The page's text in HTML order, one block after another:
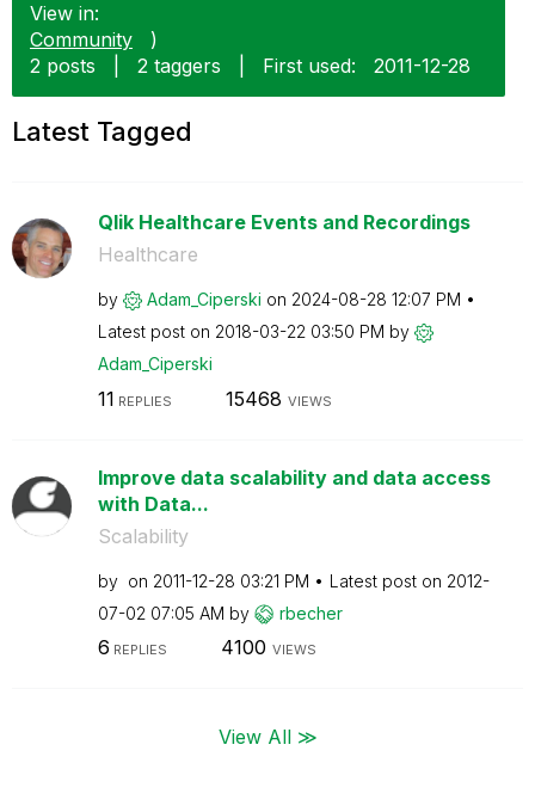
View in:
Community
)
2 posts
2 taggers First used: ‎2011-12-28
Latest Tagged
Qlik Healthcare Events and Recordings
Healthcare
by Adam_Ciperski on ‎2024-08-28 12:07 PM
Latest post on ‎2018-03-22 03:50 PM by
Adam_Ciperski
11 REPLIES 15468 VIEWS
Improve data scalability and data access
with Data...
Scalability
by on ‎2011-12-28 03:21 PM Latest post on ‎2012-
07-02 07:05 AM by rbecher
6 REPLIES 4100 VIEWS
View All ≫